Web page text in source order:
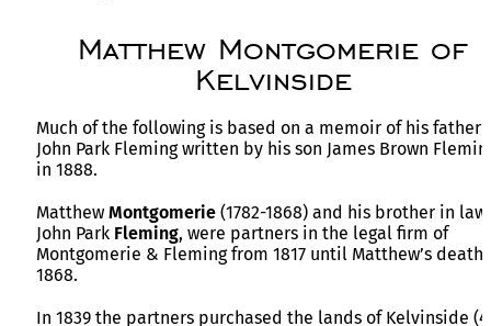
Matthew Montgomerie of
Kelvinside
Much of the following is based on a memoir of his father
John Park Fleming written by his son James Brown
in 1888.
Matthew Montgomerie (1782-1868) and his brother in law,
John Park Fleming, were partners in the legal firm of
Montgomerie & Fleming from 1817 until Matthew’s death
1868.
In 1839 the partners purchased the lands of Kelvinside